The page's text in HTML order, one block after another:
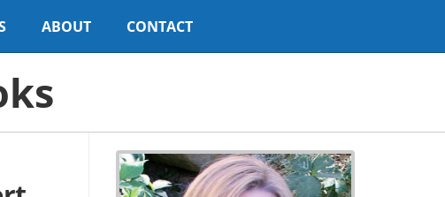
ABOUT CONTACT